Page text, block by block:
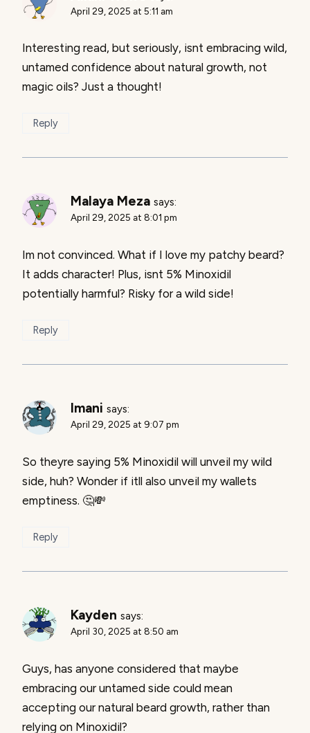
April 29, 2025 at 5:11 am
Interesting read, but seriously, isnt embracing wild,
untamed confidence about natural growth, not
magic oils? Just a thought!
Reply
Malaya Meza says:
April 29, 2025 at 8:01 pm
Im not convinced. What if I love my patchy beard?
It adds character! Plus, isnt 5% Minoxidil
potentially harmful? Risky for a wild side!
Reply
Imani says:
April 29, 2025 at 9:07 pm
So theyre saying 5% Minoxidil will unveil my wild
side, huh? Wonder if itll also unveil my wallets
emptiness. 🤔💸
Reply
Kayden says:
April 30, 2025 at 8:50 am
Guys, has anyone considered that maybe
embracing our untamed side could mean
accepting our natural beard growth, rather than
relying on Minoxidil?